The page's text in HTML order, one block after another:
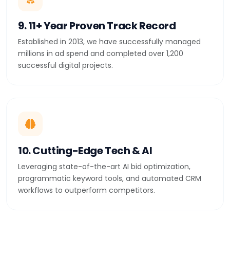
9. 11+ Year Proven Track Record
Established in 2013, we have successfully managed
millions in ad spend and completed over 1,200
successful digital projects.
10. Cutting-Edge Tech & AI
Leveraging state-of-the-art AI bid optimization,
programmatic keyword tools, and automated CRM
workflows to outperform competitors.